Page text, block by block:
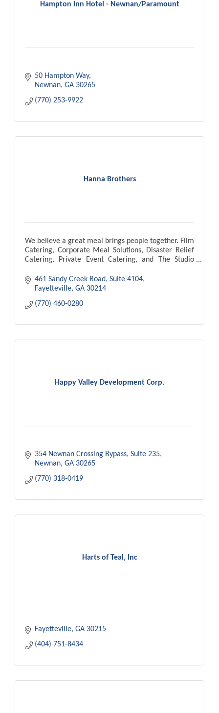
Hampton Inn Hotel - Newnan/Paramount
50 Hampton Way
Newnan GA 30265
(770) 253-9922
Hanna Brothers
We believe a great meal brings people together. Film
Catering, Corporate Meal Solutions, Disaster Relief
Catering, Private Event Catering, and The Studio
461 Sandy Creek Road
Suite 4104
Fayetteville GA 30214
(770) 460-0280
Happy Valley Development Corp.
354 Newnan Crossing Bypass Suite 235
Newnan GA 30265
(770) 318-0419
Harts of Teal, Inc
Fayetteville GA 30215
(404) 751-8434